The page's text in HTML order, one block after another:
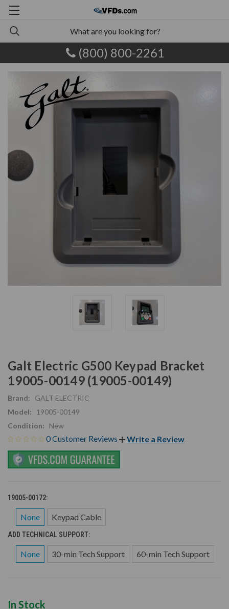
(800) 800-2261
Galt Electric G500 Keypad Bracket
19005-00149 (19005-00149)
Brand:
GALT ELECTRIC
Model:
19005-00149
Condition:
New
0 Customer Reviews Write a Review
19005-00172:
None Keypad Cable
ADD TECHNICAL SUPPORT:
None 30-min Tech Support 60-min Tech Support
In Stock